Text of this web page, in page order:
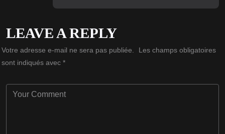
LEAVE A REPLY
Votre adresse e-mail ne sera pas publiée.
Les champs obligatoires
sont indiqués avec *